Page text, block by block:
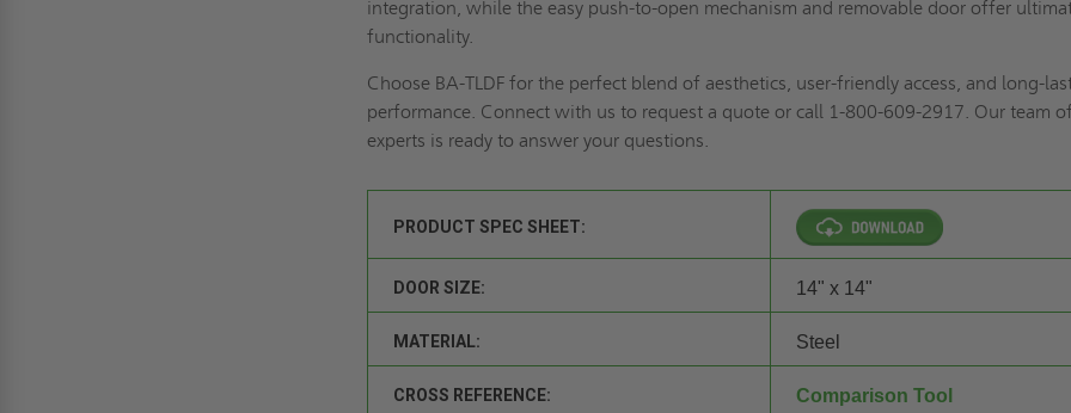
integration, while the easy push-to-open mechanism and removable door offer
functionality.
Choose BA-TLDF for the perfect blend of aesthetics, user-friendly access, and long-
performance. Connect with us to request a quote or call 1-800-609-2917. Our team of
experts is ready to answer your questions.
PRODUCT SPEC SHEET:
DOOR SIZE: 14" x 14"
MATERIAL: Steel
CROSS REFERENCE: Comparison Tool